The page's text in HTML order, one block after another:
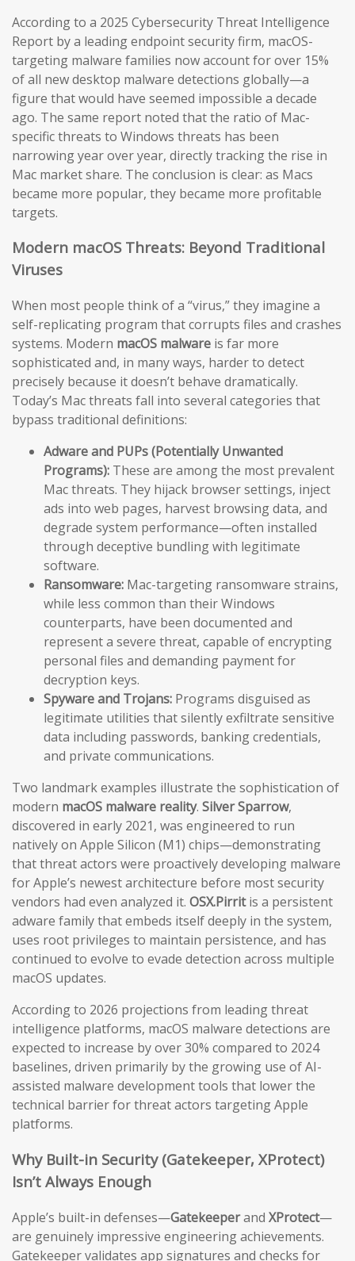
According to a 2025 Cybersecurity Threat Intelligence
Report by a leading endpoint security firm, macOS-
targeting malware families now account for over 15%
of all new desktop malware detections globally—a
figure that would have seemed impossible a decade
ago. The same report noted that the ratio of Mac-
specific threats to Windows threats has been
narrowing year over year, directly tracking the rise in
Mac market share. The conclusion is clear: as Macs
became more popular, they became more profitable
targets.
Modern macOS Threats: Beyond Traditional
Viruses
When most people think of a “virus,” they imagine a
self-replicating program that corrupts files and crashes
systems. Modern macOS malware is far more
sophisticated and, in many ways, harder to detect
precisely because it doesn’t behave dramatically.
Today’s Mac threats fall into several categories that
bypass traditional definitions:
Adware and PUPs (Potentially Unwanted
Programs): These are among the most prevalent
Mac threats. They hijack browser settings, inject
ads into web pages, harvest browsing data, and
degrade system performance—often installed
through deceptive bundling with legitimate
software.
Ransomware: Mac-targeting ransomware strains,
while less common than their Windows
counterparts, have been documented and
represent a severe threat, capable of encrypting
personal files and demanding payment for
decryption keys.
Spyware and Trojans: Programs disguised as
legitimate utilities that silently exfiltrate sensitive
data including passwords, banking credentials,
and private communications.
Two landmark examples illustrate the sophistication of
modern macOS malware reality. Silver Sparrow,
discovered in early 2021, was engineered to run
natively on Apple Silicon (M1) chips—demonstrating
that threat actors were proactively developing malware
for Apple’s newest architecture before most security
vendors had even analyzed it. OSX.Pirritis a persistent
adware family that embeds itself deeply in the system,
uses root privileges to maintain persistence, and has
continued to evolve to evade detection across multiple
macOS updates.
According to 2026 projections from leading threat
intelligence platforms, macOS malware detections are
expected to increase by over 30% compared to 2024
baselines, driven primarily by the growing use of AI-
assisted malware development tools that lower the
technical barrier for threat actors targeting Apple
platforms.
Why Built-in Security (Gatekeeper, XProtect)
Isn’t Always Enough
Apple’s built-in defenses—Gatekeeperand XProtect—
are genuinely impressive engineering achievements.
Gatekeeper validates app signatures and checks for